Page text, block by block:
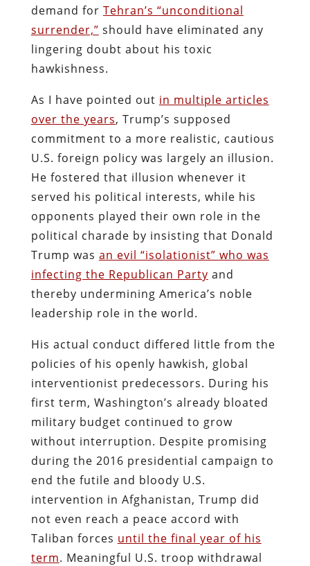
demand for Tehran’s “unconditional
surrender,” should have eliminated any
lingering doubt about his toxic
hawkishness.
As I have pointed out in multiple articles
over the years, Trump’s supposed
commitment to a more realistic, cautious
U.S. foreign policy was largely an illusion.
He fostered that illusion whenever it
served his political interests, while his
opponents played their own role in the
political charade by insisting that Donald
Trump was an evil “isolationist” who was
infecting the Republican Party and
thereby undermining America’s noble
leadership role in the world.
His actual conduct differed little from the
policies of his openly hawkish, global
interventionist predecessors. During his
first term, Washington’s already bloated
military budget continued to grow
without interruption. Despite promising
during the 2016 presidential campaign to
end the futile and bloody U.S.
intervention in Afghanistan, Trump did
not even reach a peace accord with
Taliban forces until the final year of his
term. Meaningful U.S. troop withdrawal